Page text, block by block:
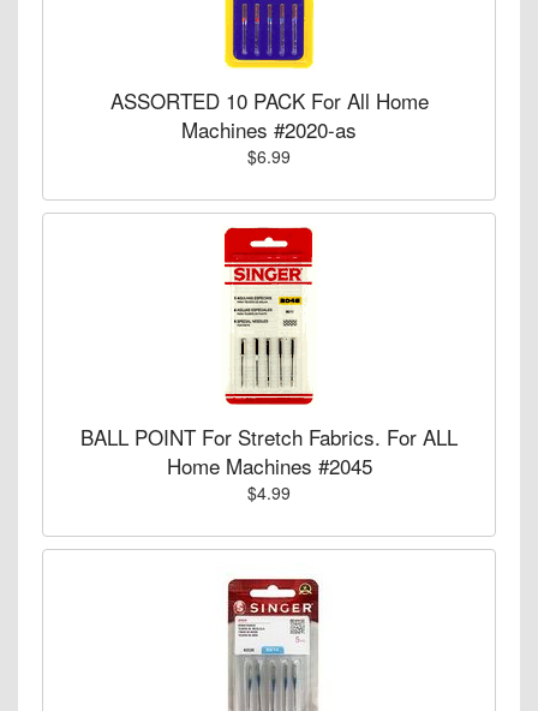
ASSORTED 10 PACK For All Home
Machines #2020-as
$6.99
BALL POINT For Stretch Fabrics. For ALL
Home Machines #2045
$4.99